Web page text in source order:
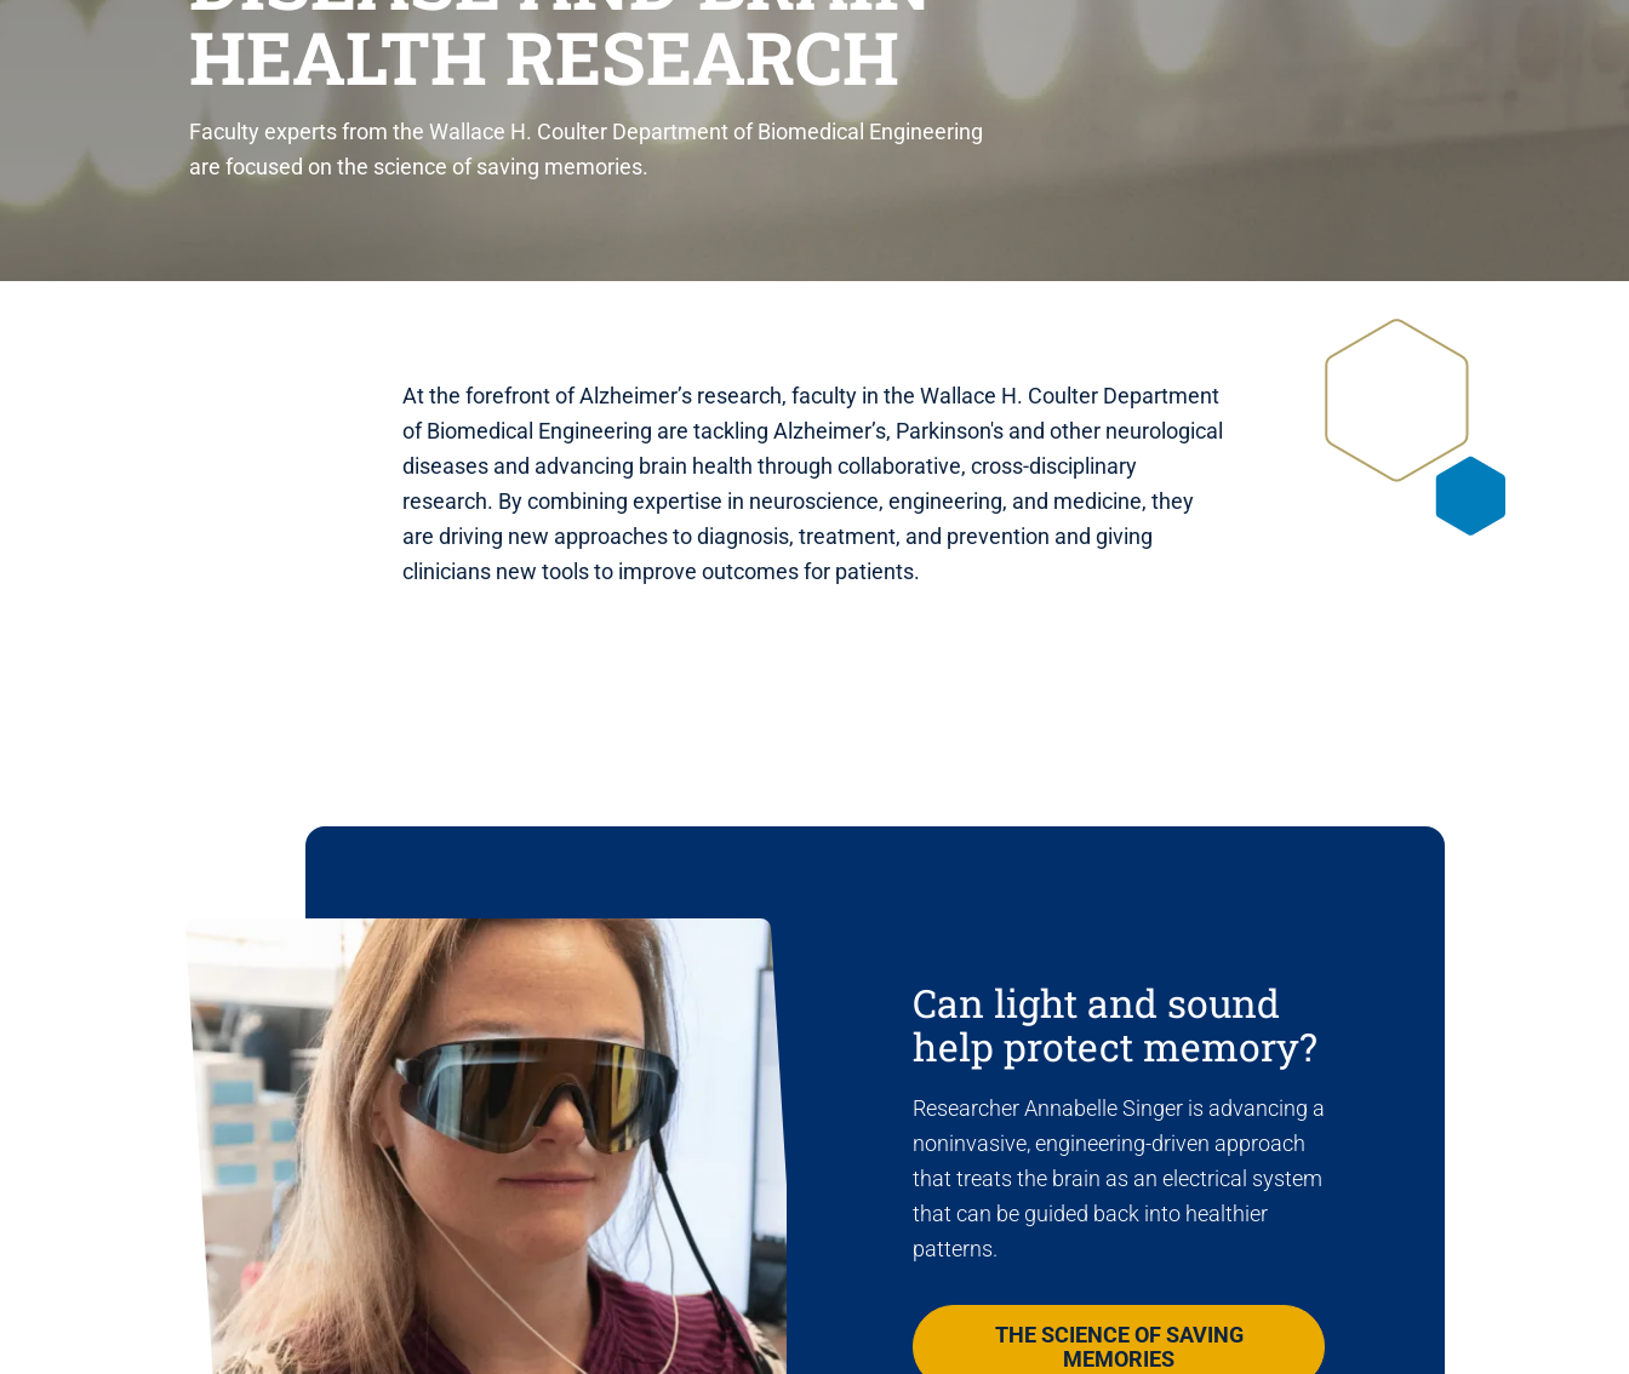
HEALTH RESEARCH
Faculty experts from the Wallace H. Coulter Department of Biomedical Engineering
are focused on the science of saving memories.
At the forefront of Alzheimer’s research, faculty in the Wallace H. Coulter Department
of Biomedical Engineering are tackling Alzheimer’s, Parkinson's and other neurological
diseases and advancing brain health through collaborative, cross-disciplinary
research. By combining expertise in neuroscience, engineering, and medicine, they
are driving new approaches to diagnosis, treatment, and prevention and giving
clinicians new tools to improve outcomes for patients.
Can light and sound
help protect memory?
Researcher Annabelle Singer is advancing a
noninvasive, engineering-driven approach
that treats the brain as an electrical system
that can be guided back into healthier
patterns.
THE SCIENCE OF SAVING
MEMORIES